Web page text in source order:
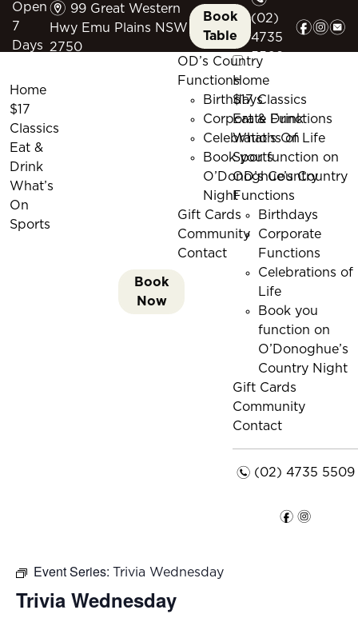
Open
7
Days
m 99 Great Western
Hwy Emu Plains NSW
2750
Book
Table
(02)
4735
5509
fie
Home
$17
Classics
Eat &
Drink
What’s
On
Sports
OD’s Country
Functions
Birthdays
Corporate Functions
Celebrations of Life
Book you function on
O’Donoghue’s Country
Night
Gift Cards
Community
Contact
Book
Now
Home
$17 Classics
Eat & Drink
What’s On
Sports
OD’s Country
Functions
Birthdays
Corporate
Functions
Celebrations of
Life
Book you
function on
O’Donoghue’s
Country Night
Gift Cards
Community
Contact
n(02) 4735 5509
f i
Event Series: Trivia Wednesday
Trivia Wednesday